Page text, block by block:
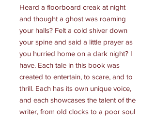
Heard a floorboard creak at night
and thought a ghost was roaming
your halls? Felt a cold shiver down
your spine and said a little prayer as
you hurried home on a dark night? I
have. Each tale in this book was
created to entertain, to scare, and to
thrill. Each has its own unique voice,
and each showcases the talent of the
writer, from old clocks to a poor soul